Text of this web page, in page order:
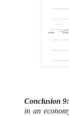
Conclusion 9:
in an